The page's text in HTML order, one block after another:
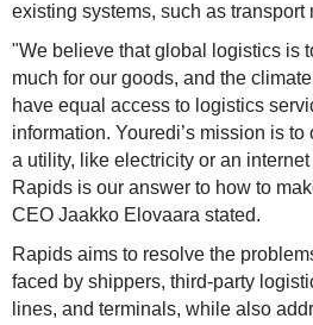
existing systems, such as transport
"We believe that global logistics is
much for our goods, and the
have equal access to logistics
information. Youredi’s mission is
a utility, like electricity or an
Rapids is our answer to how to
CEO Jaakko Elovaara stated.
Rapids aims to resolve the
faced by shippers, third-party
lines, and terminals, while also